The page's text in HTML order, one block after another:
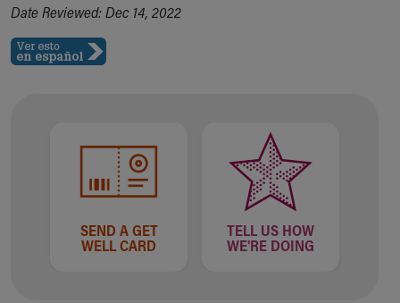
Date Reviewed: Dec 14, 2022
SEND A GET
WELL CARD
TELL US HOW
WE'RE DOING